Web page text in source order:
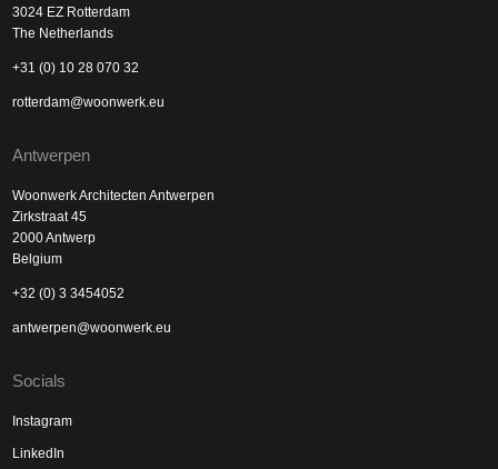
3024 EZ Rotterdam
The Netherlands
+31 (0) 10 28 070 32
rotterdam@woonwerk.eu
Antwerpen
Woonwerk Architecten Antwerpen
Zirkstraat 45
2000 Antwerp
Belgium
+32 (0) 3 3454052
antwerpen@woonwerk.eu
Socials
Instagram
LinkedIn